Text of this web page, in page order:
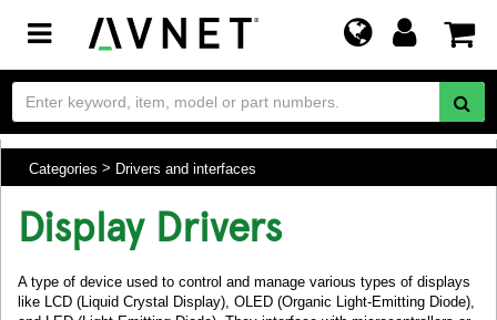
Toggle
navigation
Categories Drivers and interfaces
Display Drivers
A type of device used to control and manage various types of displays
like LCD (Liquid Crystal Display), OLED (Organic Light-Emitting Diode),